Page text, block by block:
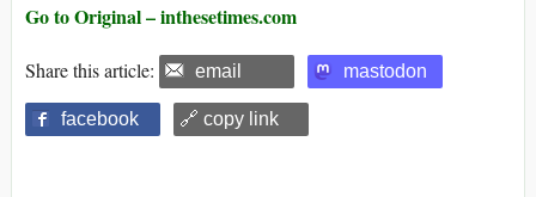
Go to Original – inthesetimes.com
Share this article: email mastodon
facebook 🔗 copy link